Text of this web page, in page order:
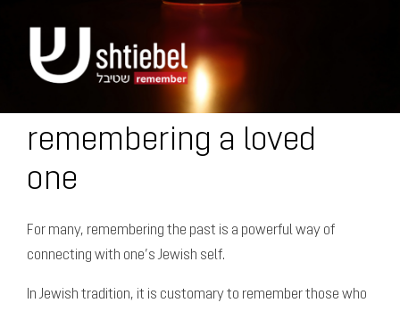
remembering a loved
one
For many, remembering the past is a powerful way of
connecting with one’s Jewish self.
In Jewish tradition, it is customary to remember those who